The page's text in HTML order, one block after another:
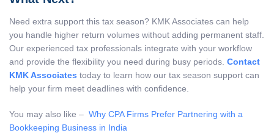
Need extra support this tax season? KMK Associates can help
you handle higher return volumes without adding permanent staff.
Our experienced tax professionals integrate with your workflow
and provide the flexibility you need during busy periods. Contact
KMK Associates today to learn how our tax season support can
help your firm meet deadlines with confidence.
You may also like – Why CPA Firms Prefer Partnering with a
Bookkeeping Business in India